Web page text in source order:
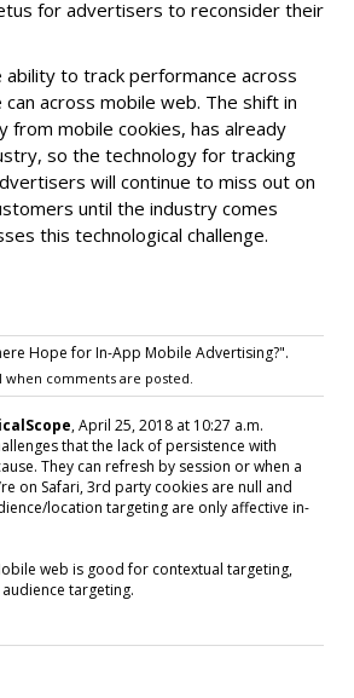
for advertisers to reconsider their
to track performance across
across mobile web. The shift in
from mobile cookies, has already
so the technology for tracking
will continue to miss out on
until the industry comes
this technological challenge.
Hope for In-App Mobile Advertising?".
when comments are posted.
, April 25, 2018 at 10:27 a.m.
that the lack of persistence with
They can refresh by session or when a
on Safari, 3rd party cookies are null and
location targeting are only affective in-
web is good for contextual targeting,
targeting.